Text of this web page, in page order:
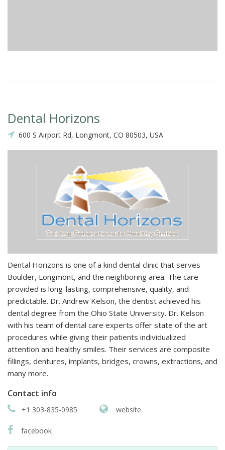
Dental Horizons
600 S Airport Rd, Longmont, CO 80503, USA
Dental Horizons is one of a kind dental clinic that serves
Boulder, Longmont, and the neighboring area. The care
provided is long-lasting, comprehensive, quality, and
predictable. Dr. Andrew Kelson, the dentist achieved his
dental degree from the Ohio State University. Dr. Kelson
with his team of dental care experts offer state of the art
procedures while giving their patients individualized
attention and healthy smiles. Their services are composite
fillings, dentures, implants, bridges, crowns, extractions, and
many more.
Contact info
+1 303-835-0985 website
facebook